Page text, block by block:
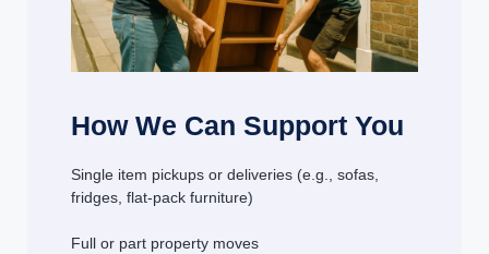
How We Can Support You
Single item pickups or deliveries (e.g., sofas,
fridges, flat-pack furniture)
Full or part property moves